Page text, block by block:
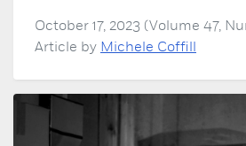
October 17, 2023 (Volume 47,
Article by Michele Coffill